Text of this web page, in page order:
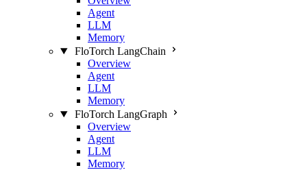
Agent
LLM
Memory
FloTorch LangChain
Overview
Agent
LLM
Memory
FloTorch LangGraph
Overview
Agent
LLM
Memory